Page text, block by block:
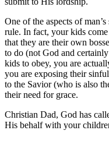
One of the aspects of
rule. In fact, your kids
that they are their own
to do (not God and
kids to obey, you are
you are exposing their
to the Savior (who is also
their need for grace.
Christian Dad, God has
His behalf with your